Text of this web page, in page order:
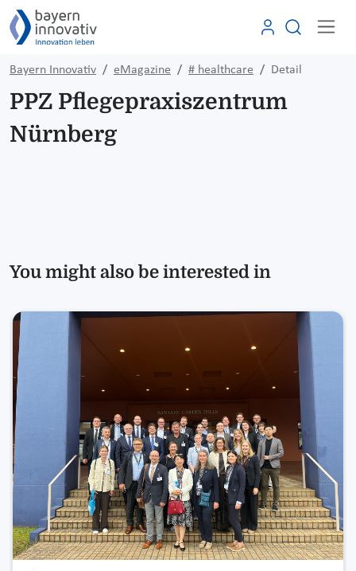
Bayern Innovativ eMagazine # healthcare Detail
PPZ Pflegepraxiszentrum
Nürnberg
You might also be interested in